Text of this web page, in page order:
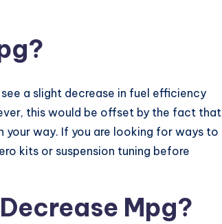
a slight decrease in fuel efficiency
this would be offset by the fact that
way. If you are looking for ways to
kits or suspension tuning before
Mpg?